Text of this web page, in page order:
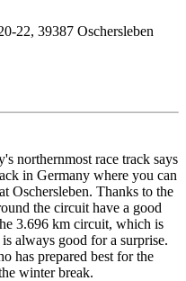
22, 39387 Oschersleben
northernmost race track says
in Germany where you can
Oschersleben. Thanks to the
the circuit have a good
3.696 km circuit, which is
always good for a surprise.
has prepared best for the
winter break.